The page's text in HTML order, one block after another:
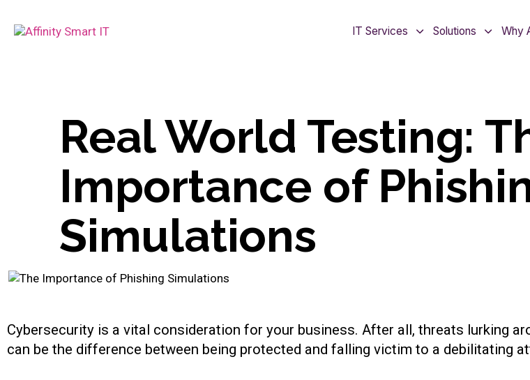
IT Services Solutions Why
Real World Testing:
Importance of
Simulations
Cybersecurity is a vital consideration for your business. After all, threats lurking
can be the difference between being protected and falling victim to a debilitating